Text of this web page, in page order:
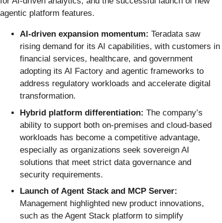
agentic platform features.
AI-driven expansion momentum: Teradata saw
rising demand for its AI capabilities, with customers in
financial services, healthcare, and government
adopting its AI Factory and agentic frameworks to
address regulatory workloads and accelerate digital
transformation.
Hybrid platform differentiation: The company’s
ability to support both on-premises and cloud-based
workloads has become a competitive advantage,
especially as organizations seek sovereign AI
solutions that meet strict data governance and
security requirements.
Launch of Agent Stack and MCP Server:
Management highlighted new product innovations,
such as the Agent Stack platform to simplify